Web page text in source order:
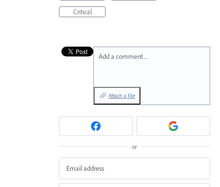
Critical
Add a comment…
Attach a File
or